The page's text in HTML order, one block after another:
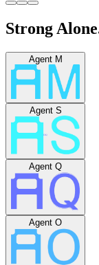
Strong
Agent M
Agent S
Agent Q
Agent O